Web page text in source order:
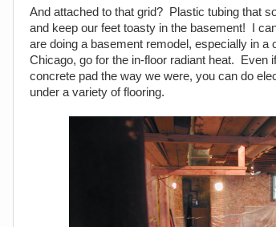
And attached to that grid? Plastic tubing that
and keep our feet toasty in the basement! I
are doing a basement remodel, especially in a
Chicago, go for the in-floor radiant heat. Even
concrete pad the way we were, you can do
under a variety of flooring.